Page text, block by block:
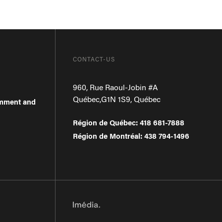
and
CONTACT-US
960, Rue Raoul-Jobin #A
Québec,G1N 1S9,Québec
Région de Québec: 418 681-7888
Région de Montréal: 438 794-1496